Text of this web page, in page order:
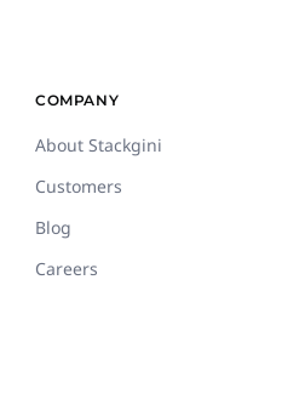
COMPANY
About Stackgini
Customers
Blog
Careers